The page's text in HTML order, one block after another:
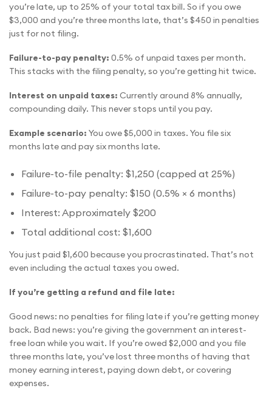
you’re late, up to 25% of your total tax bill. So if you owe
$3,000 and you’re three months late, that’s $450 in penalties
just for not filing.
Failure-to-pay penalty: 0.5% of unpaid taxes per month.
This stacks with the filing penalty, so you’re getting hit twice.
Interest on unpaid taxes: Currently around 8% annually,
compounding daily. This never stops until you pay.
Example scenario: You owe $5,000 in taxes. You file six
months late and pay six months late.
Failure-to-file penalty: $1,250 (capped at 25%)
Failure-to-pay penalty: $150 (0.5% × 6 months)
Interest: Approximately $200
Total additional cost: $1,600
You just paid $1,600 because you procrastinated. That’s not
even including the actual taxes you owed.
If you’re getting a refund and file late:
Good news: no penalties for filing late if you’re getting money
back. Bad news: you’re giving the government an interest-
free loan while you wait. If you’re owed $2,000 and you file
three months late, you’ve lost three months of having that
money earning interest, paying down debt, or covering
expenses.